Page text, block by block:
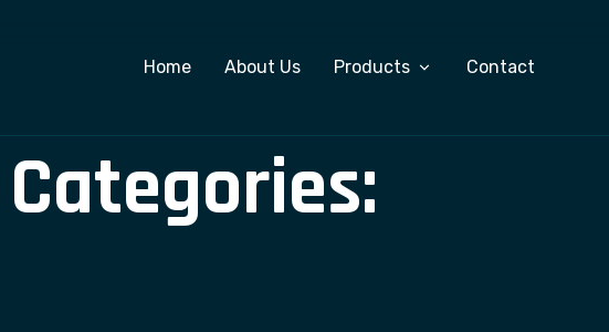
Home About Us Products
Custom Software Development
Contact